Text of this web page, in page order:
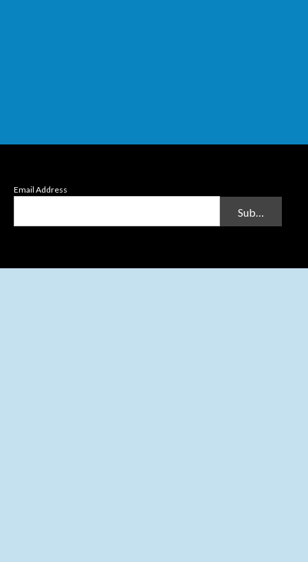
Email Address
Submit